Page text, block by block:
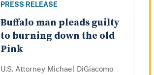
PRESS RELEASE
Buffalo man pleads guilty
to burning down the old
Pink
U.S. Attorney Michael DiGiacomo